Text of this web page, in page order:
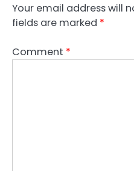
Your email address will
fields are marked *
Comment *